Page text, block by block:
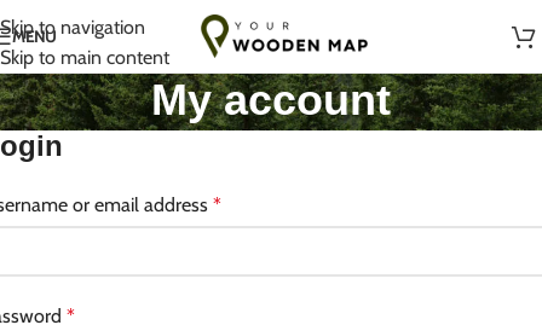
Skip to navigation
Skip to main content
Handmade with Love in Lithuania
MENU
My account
or email address *
*